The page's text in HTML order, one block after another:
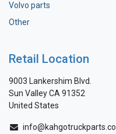
Volvo parts
Other
Retail Location
9003 Lankershim Blvd.
Sun Valley CA 91352
United States